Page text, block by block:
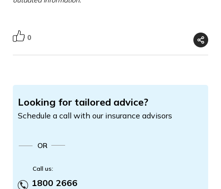
0
Looking for tailored advice?
Schedule a call with our insurance advisors
OR
Call us:
1800 2666